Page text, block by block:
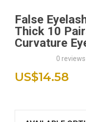
False
Thick 10
Curvature
0 reviews
US$14.58